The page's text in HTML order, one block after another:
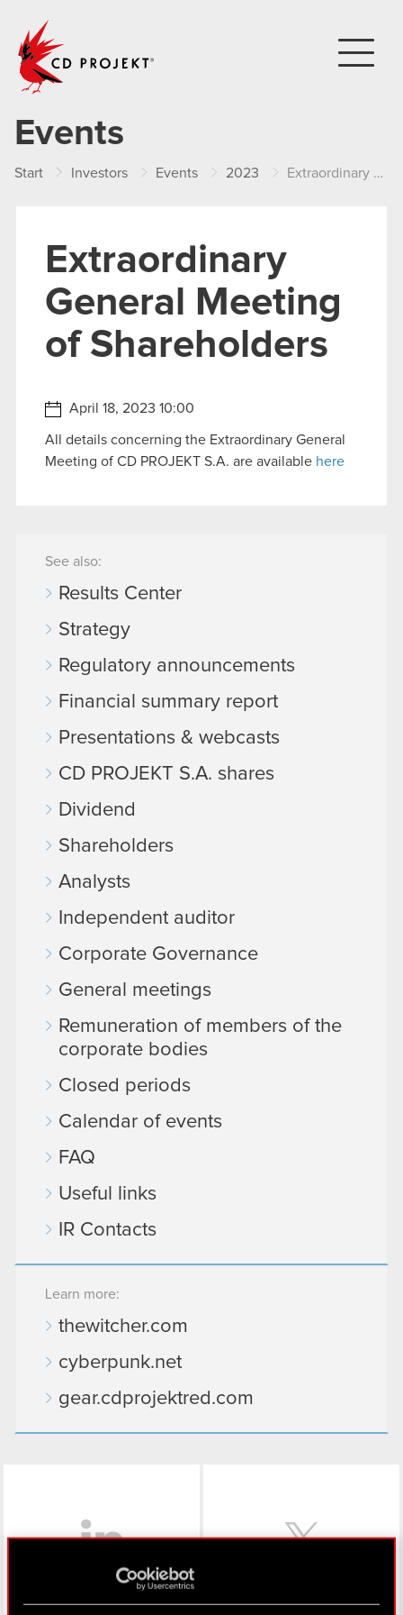
Events
Start Investors Events 2023 Extraordinary General Meeting of Shareholders
Extraordinary
General Meeting
of Shareholders
April 18, 2023 10:00
All details concerning the Extraordinary General
Meeting of CD PROJEKT S.A. are available here
See also:
Results Center
Strategy
Regulatory announcements
Financial summary report
Presentations & webcasts
CD PROJEKT S.A. shares
Dividend
Shareholders
Analysts
Independent auditor
Corporate Governance
General meetings
Remuneration of members of the
corporate bodies
Closed periods
Calendar of events
FAQ
Useful links
IR Contacts
Learn more:
thewitcher.com
cyberpunk.net
gear.cdprojektred.com